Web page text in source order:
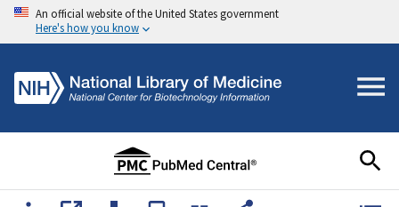
An official website of the United States government
Here's how you know